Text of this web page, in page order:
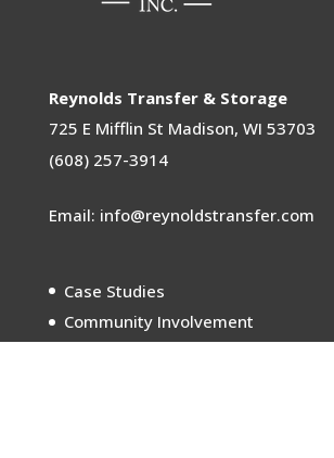
Reynolds Transfer & Storage
725 E Mifflin St Madison, WI 53703
(608) 257-3914
Email: info@reynoldstransfer.com
Case Studies
Community Involvement